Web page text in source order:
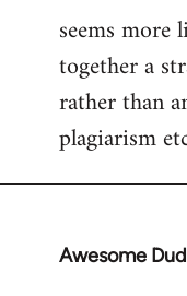
seems
together a
rather than
plagiarism
Awesome
In